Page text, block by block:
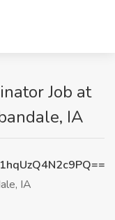
Job at
IA
IA